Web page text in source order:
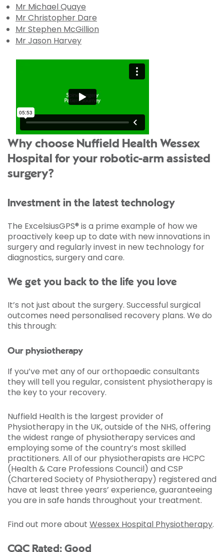
Mr Michael Quaye
Mr Christopher Dare
Mr Stephen McGillion
Mr Jason Harvey
Why choose Nuffield Health Wessex
Hospital for your robotic-arm assisted
surgery?
Investment in the latest technology
The ExcelsiusGPS® is a prime example of how we
proactively keep up to date with new innovations in
surgery and regularly invest in new technology for
diagnostics, surgery and care.
We get you back to the life you love
It’s not just about the surgery. Successful surgical
outcomes need personalised recovery plans. We do
this through:
Our physiotherapy
If you’ve met any of our orthopaedic consultants
they will tell you regular, consistent physiotherapy is
the key to your recovery.
Nuffield Health is the largest provider of
Physiotherapy in the UK, outside of the NHS, offering
the widest range of physiotherapy services and
employing some of the country’s most skilled
practitioners. All of our physiotherapists are HCPC
(Health & Care Professions Council) and CSP
(Chartered Society of Physiotherapy) registered and
have at least three years’ experience, guaranteeing
you are in safe hands throughout your treatment.
Find out more about Wessex Hospital Physiotherapy.
CQC Rated: Good